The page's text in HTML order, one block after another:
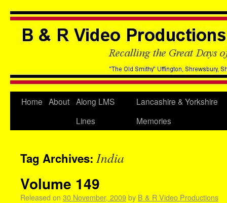
Home About Along LMS
Lines
Lancashire & Yorkshire
Memories
Tag Archives: India
Volume 149
Released on 30 November, 2009by B & R Video Productions